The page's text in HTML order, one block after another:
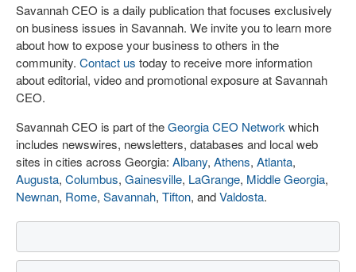
Savannah CEO is a daily publication that focuses exclusively
on business issues in Savannah. We invite you to learn more
about how to expose your business to others in the
community. Contact us today to receive more information
about editorial, video and promotional exposure at Savannah
CEO.
Savannah CEO is part of theGeorgia CEO Network which
includes newswires, newsletters, databases and local web
sites in cities across Georgia: Albany, Athens, Atlanta,
Augusta, Columbus, Gainesville, LaGrange, Middle Georgia,
Newnan, Rome, Savannah, Tifton, andValdosta.